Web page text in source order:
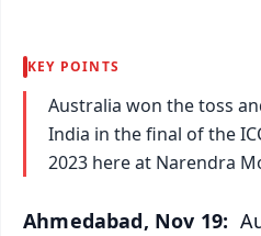
KEY POINTS
Australia won the toss
India in the final of the
2023 here at Narendra
Ahmedabad, Nov 19: